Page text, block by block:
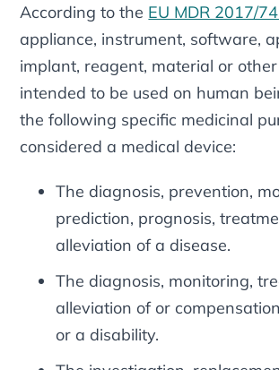
According to the EU MDR 2017/
appliance, instrument, software,
implant, reagent, material or
intended to be used on human
the following specific medicinal
considered a medical device:
The diagnosis, prevention,
prediction, prognosis,
alleviation of a disease.
The diagnosis, monitoring,
alleviation of or
or a disability.